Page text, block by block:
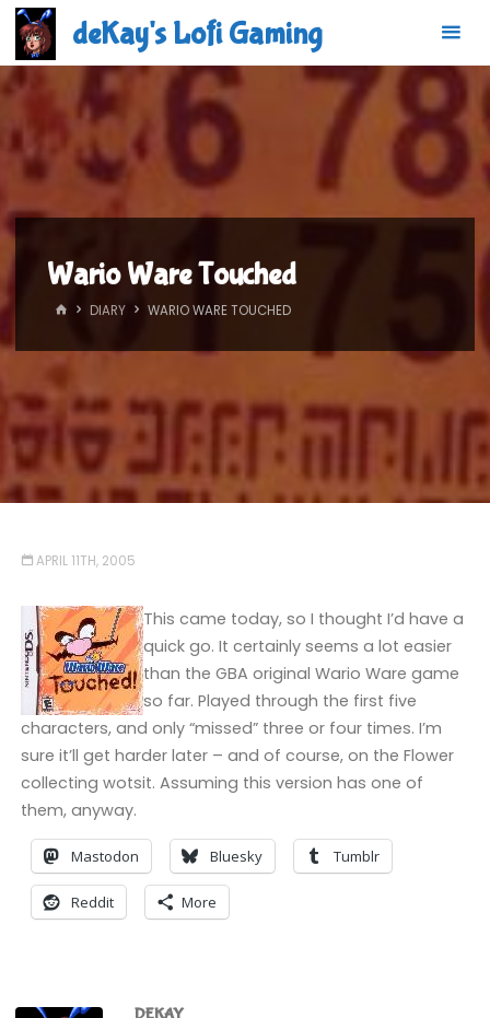
Skip
content
deKay's Lofi Gaming
Wario Ware Touched
HOMEDIARY WARIO WARE TOUCHED
APRIL 11TH, 2005
This came today, so I thought I’d have a
quick go. It certainly seems a lot easier
than the GBA original Wario Ware game
so far. Played through the first five
characters, and only “missed” three or four times. I’m
sure it’ll get harder later – and of course, on the Flower
collecting wotsit. Assuming this version has one of
them, anyway.
Mastodon Bluesky Tumblr
Reddit More